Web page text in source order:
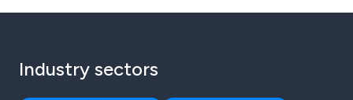
Industry sectors